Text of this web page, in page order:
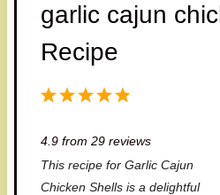
garlic cajun
Recipe
5
a
4
a
3
a
2
a
1
a
4.9from 29reviews
This recipe for Garlic Cajun
Chicken Shells is a delightful